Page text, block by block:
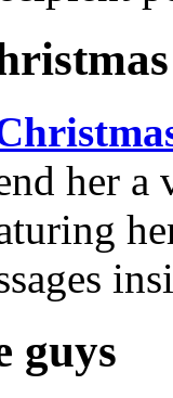
her a
guys